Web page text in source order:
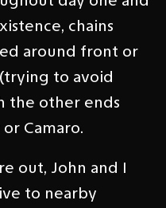
chains
around front or
to avoid
the other ends
Camaro.
out, John and I
to nearby